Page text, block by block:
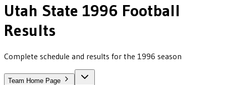
Utah State 1996 Football
Results
Complete schedule and results for the 1996 season
Team Home Page